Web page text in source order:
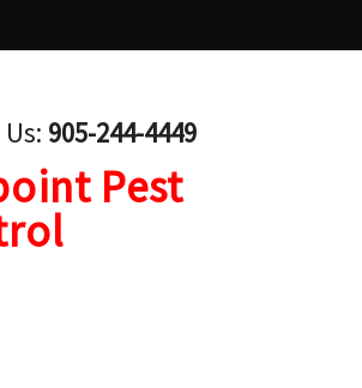
905-244-4449